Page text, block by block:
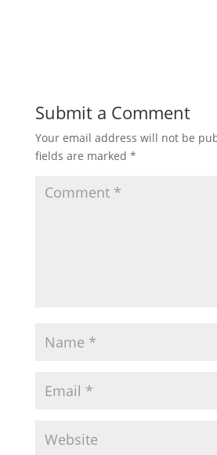
Submit a Comment
Your email address will not be
fields are marked *